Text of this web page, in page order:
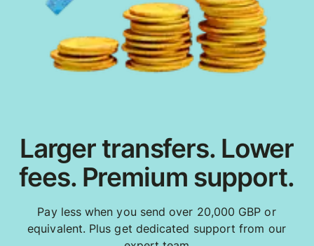
Larger transfers. Lower
fees. Premium support.
Pay less when you send over 20,000 GBP or
equivalent. Plus get dedicated support from our